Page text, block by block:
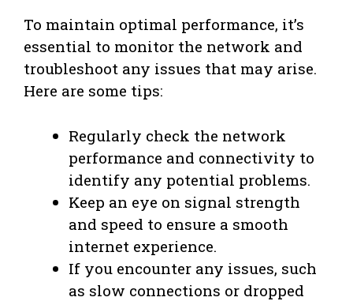
To maintain optimal performance, it’s
essential to monitor the network and
troubleshoot any issues that may arise.
Here are some tips:
Regularly check the network
performance and connectivity to
identify any potential problems.
Keep an eye on signal strength
and speed to ensure a smooth
internet experience.
If you encounter any issues, such
as slow connections or dropped